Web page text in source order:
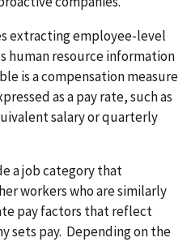
extracting employee-level
human resource information
is a compensation measure
as a pay rate, such as
salary or quarterly
a job category that
workers who are similarly
pay factors that reflect
sets pay. Depending on the